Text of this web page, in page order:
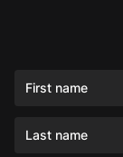
First name
Last name